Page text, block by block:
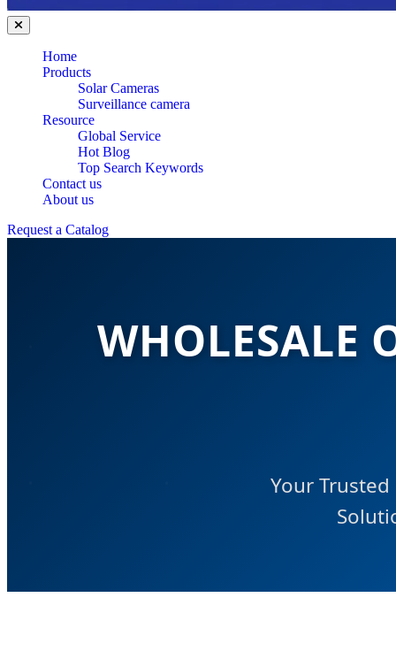
Home
Products
Solar Cameras
Surveillance camera
Resource
Global Service
Hot Blog
Top Search Keywords
Contact us
About us
Request a Catalog
WHOLESALE
Your